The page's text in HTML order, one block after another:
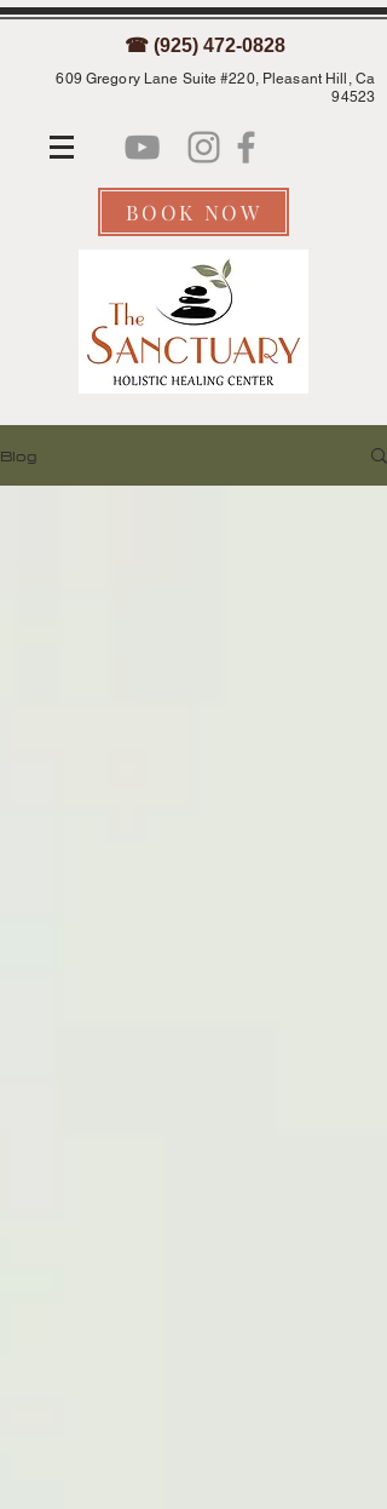
☎ (925) 472-0828
609 Gregory Lane Suite #220, Pleasant Hill, Ca
94523
BOOK NOW
Blog